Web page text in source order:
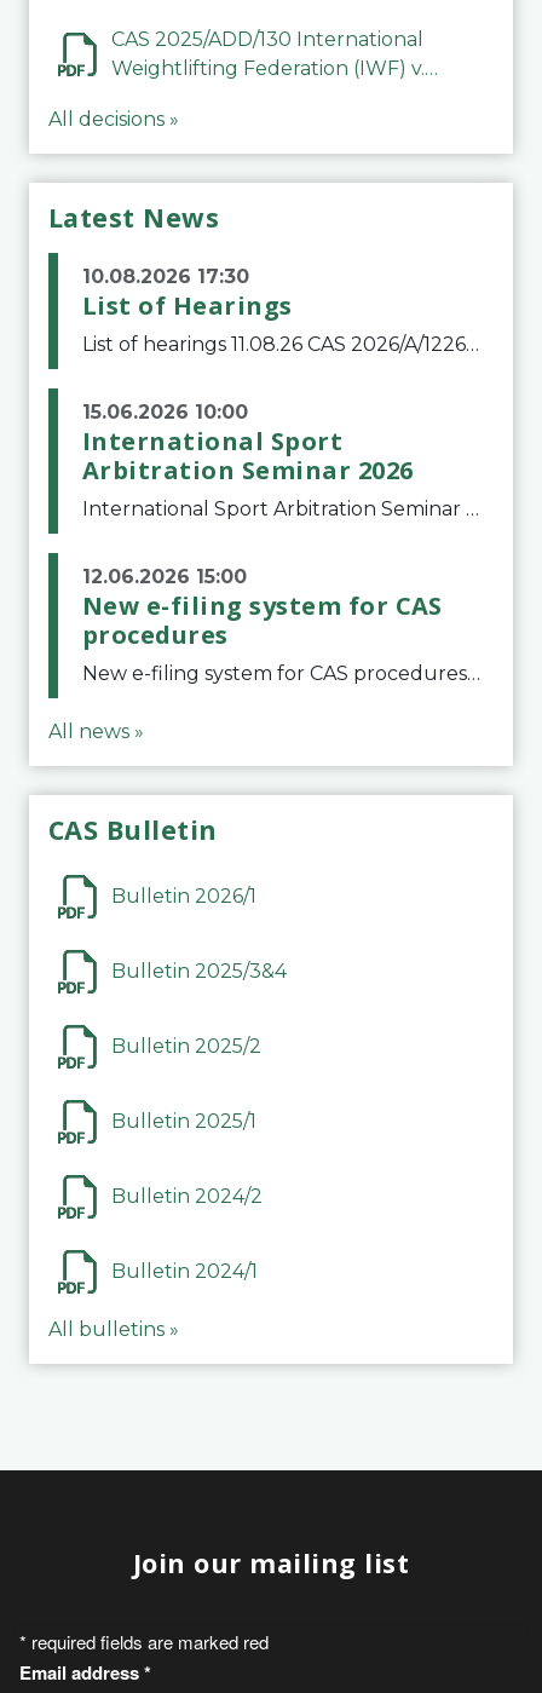
Alfuri
CAS 2025/ADD/130 International
Weightlifting Federation (IWF) v.
All decisions »
Latest News
10.08.2026 17:30
List of Hearings
List of hearings 11.08.26 CAS 2026/A/12264 Shandong Taishan Football Club v. Junho Son (Lo Surdo) 12.08.26 CAS 2025/A/11989 El Fashir Local Football Association v. Sudan Football Association 17.08.26 CAS 2025/A/11502 Manal Mamdouh Shaker Abdelrahman et al
15.06.2026 10:00
International Sport
Arbitration Seminar 2026
International Sport Arbitration Seminar 2026The Court of Arbitration for Sport and the Swiss Bar Association are pleased to announce the 10th edition of the International Sport Arbitration seminar, which will take place on 25 and 26 September 2026 at the
12.06.2026 15:00
New e-filing system for CAS
procedures
New e-filing system for CAS proceduresThe Court of Arbitration for Sport (CAS) has launched a new e-filing system for Parties to initiate a procedure and submit documents related to arbitration proceedings. The updated portal is more streamlined and user-
All news »
CAS Bulletin
Bulletin 2026/1
Bulletin 2025/3&4
Bulletin 2025/2
Bulletin 2025/1
Bulletin 2024/2
Bulletin 2024/1
All bulletins »
Join our mailing list